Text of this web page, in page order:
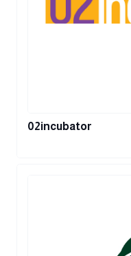
02incubator